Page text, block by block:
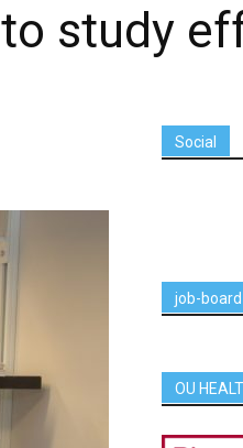
study
Social
job-board
OU